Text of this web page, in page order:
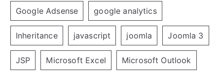
Google Adsense google analytics
Inheritance javascript joomla Joomla 3
JSP Microsoft Excel Microsoft Outlook